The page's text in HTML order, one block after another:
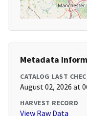
Metadata
CATALOG LAST
August 02, 2026 at
HARVEST RECORD
View Raw Data